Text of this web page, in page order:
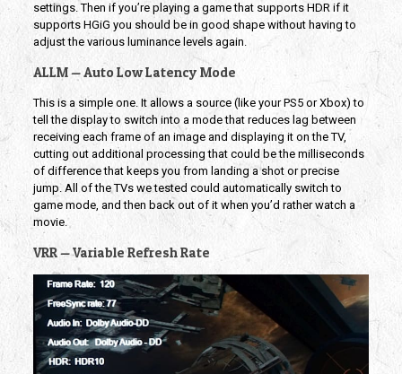
settings. Then if you’re playing a game that supports HDR if it
supports HGiG you should be in good shape without having to
adjust the various luminance levels again.
ALLM — Auto Low Latency Mode
This is a simple one. It allows a source (like your PS5 or Xbox) to
tell the display to switch into a mode that reduces lag between
receiving each frame of an image and displaying it on the TV,
cutting out additional processing that could be the milliseconds
of difference that keeps you from landing a shot or precise
jump. All of the TVs we tested could automatically switch to
game mode, and then back out of it when you’d rather watch a
movie.
VRR — Variable Refresh Rate